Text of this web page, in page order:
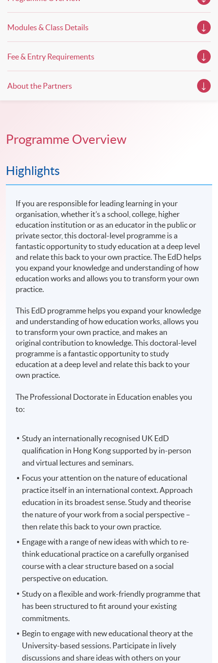
Modules & Class Details
Fee & Entry Requirements
About the Partners
Programme Overview
Highlights
If you are responsible for leading learning in your
organisation, whether it’s a school, college, higher
education institution or as an educator in the public or
private sector, this doctoral-level programme is a
fantastic opportunity to study education at a deep level
and relate this back to your own practice. The EdD helps
you expand your knowledge and understanding of how
education works and allows you to transform your own
practice.
This EdD programme helps you expand your knowledge
and understanding of how education works, allows you
to transform your own practice, and makes an
original contribution to knowledge. This doctoral-level
programme is a fantastic opportunity to study
education at a deep level and relate this back to your
own practice.
The Professional Doctorate in Education enables you
to:
Study an internationally recognised UK EdD
qualification in Hong Kong supported by in-person
and virtual lectures and seminars.
Focus your attention on the nature of educational
practice itself in an international context. Approach
education in its broadest sense. Study and theorise
the nature of your work from a social perspective –
then relate this back to your own practice.
Engage with a range of new ideas with which to re-
think educational practice on a carefully organised
course with a clear structure based on a social
perspective on education.
Study on a flexible and work-friendly programme that
has been structured to fit around your existing
commitments.
Begin to engage with new educational theory at the
University-based sessions. Participate in lively
discussions and share ideas with others on your